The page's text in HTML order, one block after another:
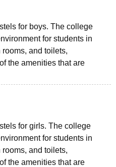
VelloreSRM Institute of
ICT MumbaiASMSOC Mumbai
Crescent College
Reviews
for boys. The college
for students in
and toilets,
the amenities that are
for girls. The college
for students in
and toilets,
the amenities that are